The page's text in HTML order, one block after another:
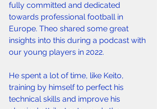
fully committed and dedicated
towards professional football in
Europe. Theo shared some great
insights into this during a podcast with
our young players in 2022.
He spent a lot of time, like Keito,
training by himself to perfect his
technical skills and improve his